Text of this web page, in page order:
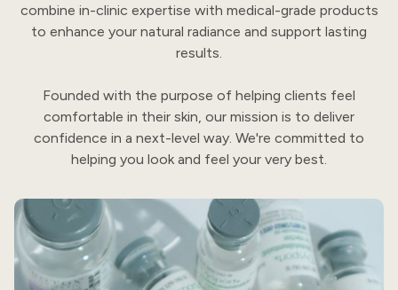
combine in-clinic expertise with medical-grade products
to enhance your natural radiance and support lasting
results.
Founded with the purpose of helping clients feel
comfortable in their skin, our mission is to deliver
confidence in a next-level way. We're committed to
helping you look and feel your very best.